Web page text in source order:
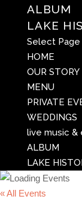
ALBUM
LAKE
Select Page
HOME
OUR STORY
MENU
PRIVATE
WEDDINGS
live music &
ALBUM
LAKE
« All Events